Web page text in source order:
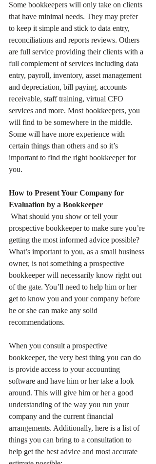
Some bookkeepers will only take on clients
that have minimal needs. They may prefer
to keep it simple and stick to data entry,
reconciliations and reports reviews. Others
are full service providing their clients with a
full complement of services including data
entry, payroll, inventory, asset management
and depreciation, bill paying, accounts
receivable, staff training, virtual CFO
services and more. Most bookkeepers, you
will find to be somewhere in the middle.
Some will have more experience with
certain things than others and so it’s
important to find the right bookkeeper for
you.
How to Present Your Company for
Evaluation by a Bookkeeper
prospective bookkeeper to make sure you’re
getting the most informed advice possible?
What’s important to you, as a small business
owner, is not something a prospective
bookkeeper will necessarily know right out
of the gate. You’ll need to help him or her
get to know you and your company before
he or she can make any solid
recommendations.
When you consult a prospective
bookkeeper, the very best thing you can do
is provide access to your accounting
software and have him or her take a look
around. This will give him or her a good
understanding of the way you run your
company and the current financial
arrangements. Additionally, here is a list of
things you can bring to a consultation to
help get the best advice and most accurate